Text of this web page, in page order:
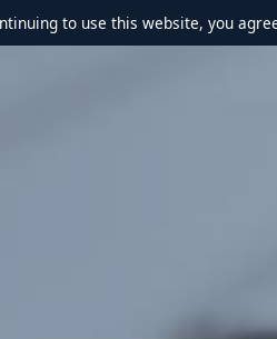
to use this website, you